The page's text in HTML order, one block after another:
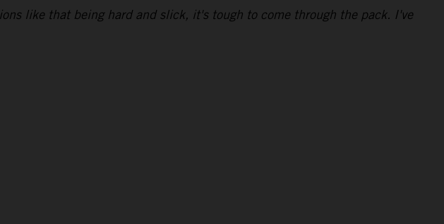
like that being hard and slick, it's tough to come through the pack. I've